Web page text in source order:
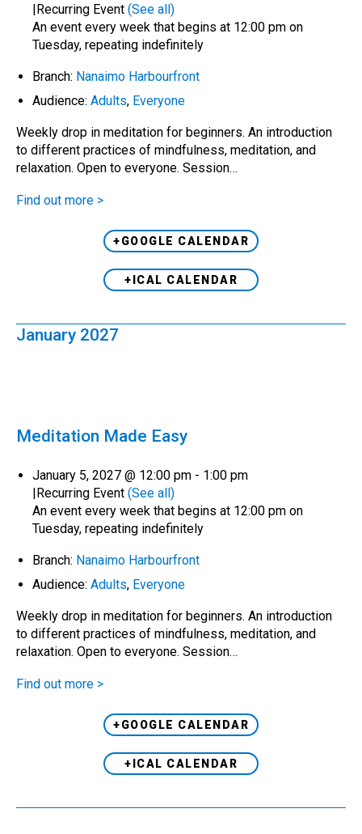
|Recurring Event (See all)
An event every week that begins at 12:00 pm on
Tuesday, repeating indefinitely
Branch: Nanaimo Harbourfront
Audience: Adults, Everyone
Weekly drop in meditation for beginners. An introduction
to different practices of mindfulness, meditation, and
relaxation. Open to everyone. Session…
Find out more >
+GOOGLE CALENDAR
+ICAL CALENDAR
January 2027
Meditation Made Easy
January 5, 2027 @ 12:00 pm - 1:00 pm
|Recurring Event (See all)
An event every week that begins at 12:00 pm on
Tuesday, repeating indefinitely
Branch: Nanaimo Harbourfront
Audience: Adults, Everyone
Weekly drop in meditation for beginners. An introduction
to different practices of mindfulness, meditation, and
relaxation. Open to everyone. Session…
Find out more >
+GOOGLE CALENDAR
+ICAL CALENDAR